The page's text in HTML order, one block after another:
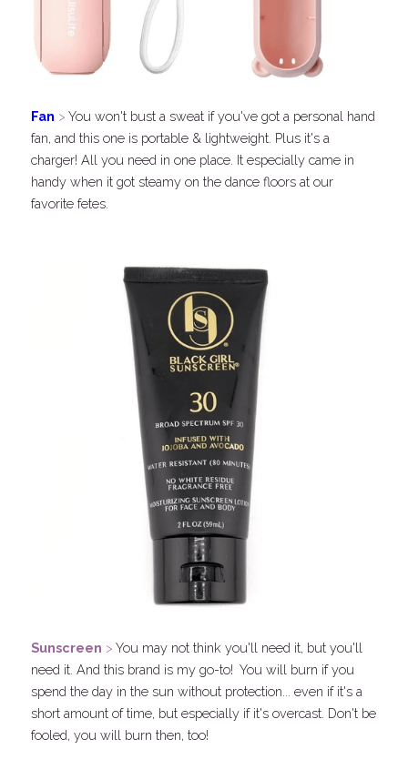
Fan > You won't bust a sweat if you've got a personal hand
fan, and this one is portable & lightweight. Plus it's a
charger! All you need in one place. It especially came in
handy when it got steamy on the dance floors at our
favorite fetes.
Sunscreen > You may not think you'll need it, but you'll
need it. And this brand is my go-to!  You will burn if you
spend the day in the sun without protection... even if it's a
short amount of time, but especially if it's overcast. Don't be
fooled, you will burn then, too!